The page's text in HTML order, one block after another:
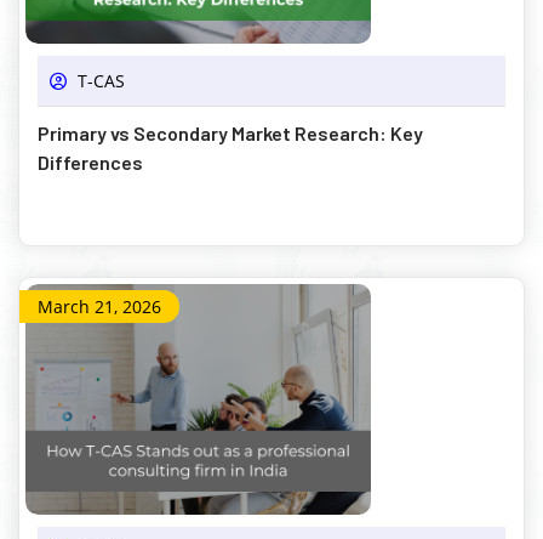
T-CAS
Primary vs Secondary Market Research: Key
Differences
March 21, 2026